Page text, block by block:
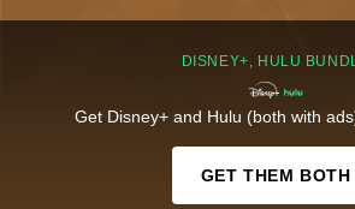
DISNEY+, HULU
Get Disney+ and Hulu (both with
GET THEM BOTH